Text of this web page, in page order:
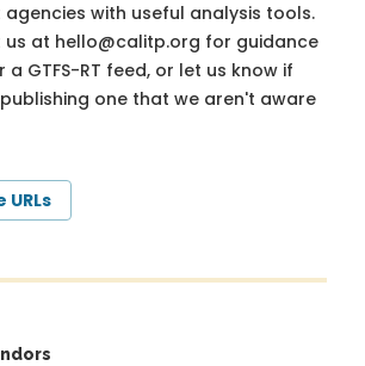
with useful analysis tools.
us at hello@calitp.org for guidance
GTFS-RT feed, or let us know if
one that we aren't aware
URLs